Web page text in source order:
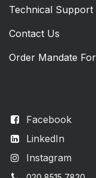
Facebook
LinkedIn
Instagram
Technical Support
Contact Us
Order Mandate